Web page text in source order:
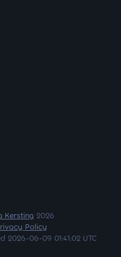
Kersting 2026
Policy
2026-06-09 01:41:02 UTC